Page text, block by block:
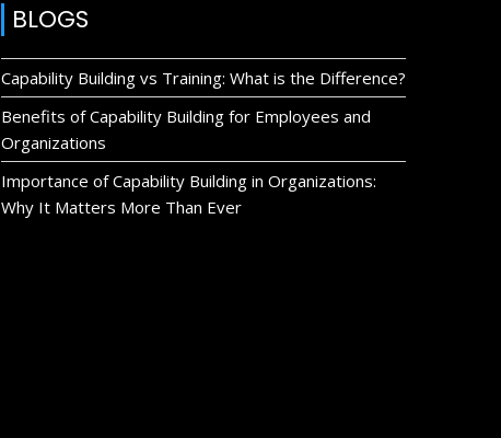
BLOGS
Capability Building vs Training: What is the Difference?
Benefits of Capability Building for Employees and
Organizations
Importance of Capability Building in Organizations:
Why It Matters More Than Ever